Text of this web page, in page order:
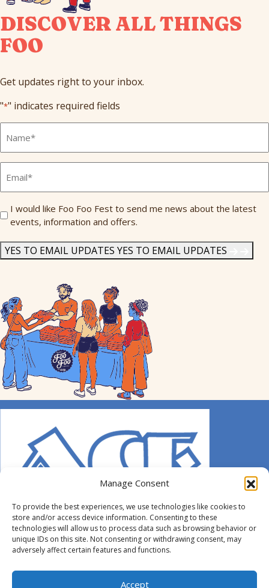
Manage Consent
To provide the best experiences, we use technologies like cookies to
store and/or access device information. Consenting to these
technologies will allow us to process data such as browsing behavior or
unique IDs on this site. Not consenting or withdrawing consent, may
adversely affect certain features and functions.
Accept
DISCOVER ALL THINGS
FOO
Get updates right to your inbox.
"*" indicates required fields
Name
Send
Me
I would like Foo Foo Fest to send me news about the latest
events, information and offers.
YES TO EMAIL UPDATES YES TO EMAIL UPDATES
© 2014-2026 ACE. All Rights Reserved.